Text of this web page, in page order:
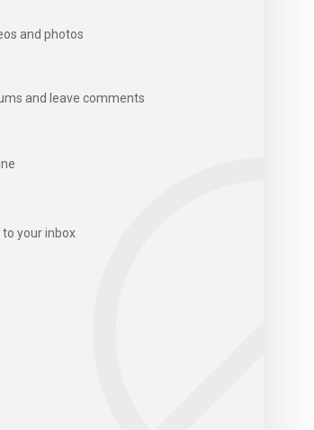
and photos
and leave comments
to your inbox